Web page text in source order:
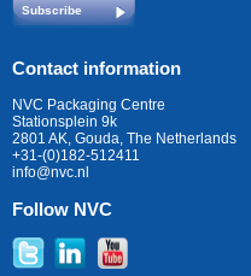
Subscribe
Contact information
NVC Packaging Centre
Stationsplein 9k
2801 AK, Gouda, The Netherlands
+31-(0)182-512411
info@nvc.nl
Follow NVC